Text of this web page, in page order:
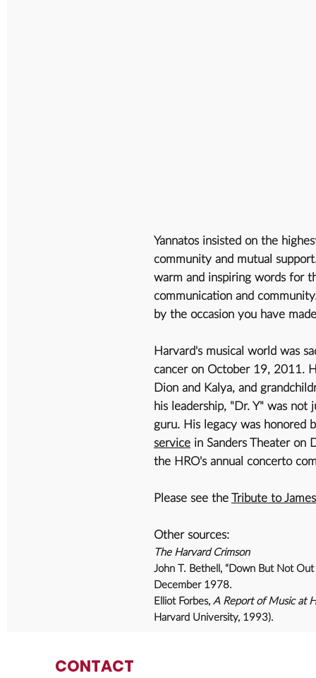
Yannatos insisted on the
community and mutual
warm and inspiring words for
communication and
by the occasion you have
Harvard's musical world was
cancer on October 19, 2011.
Dion and Kalya, and
his leadership, "Dr. Y" was not
guru. His legacy was honored
service in Sanders Theater on
the HRO's annual concerto
Please see theTribute to
Other sources:
The Harvard Crimson
John T. Bethell, “Down But Not
December 1978.
Elliot Forbes, A Report of Music at
Harvard University, 1993).
CONTACT